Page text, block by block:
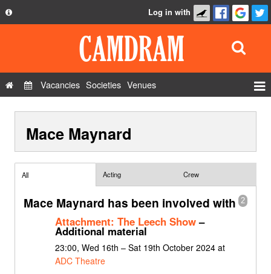
Privacy Policy
Contact Us
Log in with
Vacancies Societies Venues
Show Admin
Mace Maynard
All Acting Crew
2
Mace Maynard has been involved with
Attachment: The Leech Show–
Additional material
23:00, Wed 16th – Sat 19th October 2024 at
ADC Theatre